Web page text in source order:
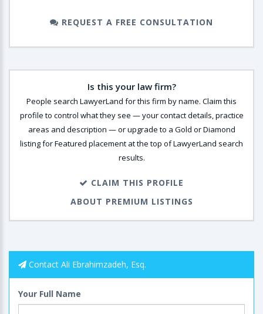
REQUEST A FREE CONSULTATION
Is this your law firm?
People search LawyerLand for this firm by name. Claim this
profile to control what they see — your contact details, practice
areas and description — or upgrade to a Gold or Diamond
listing for Featured placement at the top of LawyerLand search
results.
CLAIM THIS PROFILE
ABOUT PREMIUM LISTINGS
Contact Ali Ebrahimzadeh, Esq.
Your Full Name